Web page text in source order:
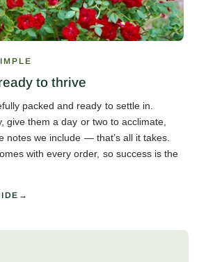
to thrive
packed and ready to settle in.
give them a day or two to acclimate,
notes we include — that’s all it takes.
with every order, so success is the